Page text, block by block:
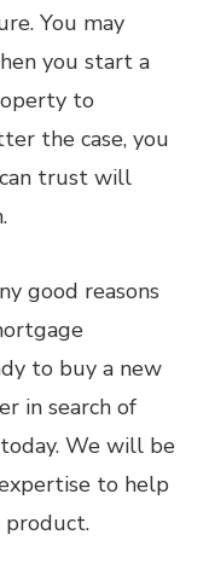
You may
you start a
to
the case, you
trust will
good reasons
to buy a new
in search of
We will be
to help
product.